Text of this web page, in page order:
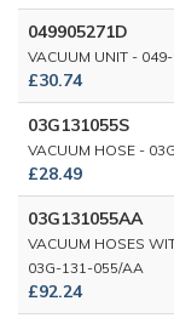
049905271D
VACUUM UNIT -
£30.74
03G131055S
VACUUM HOSE -
£28.49
03G131055AA
VACUUM HOSES
03G-131-055/AA
£92.24